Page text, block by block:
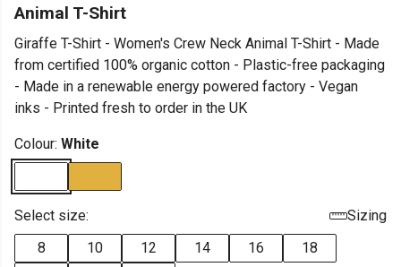
Animal T-Shirt
Giraffe T-Shirt - Women's Crew Neck Animal T-Shirt - Made
from certified 100% organic cotton - Plastic-free packaging
- Made in a renewable energy powered factory - Vegan
inks - Printed fresh to order in the UK
Colour: White
Select size:
Sizing
8
10 12 14 16
18